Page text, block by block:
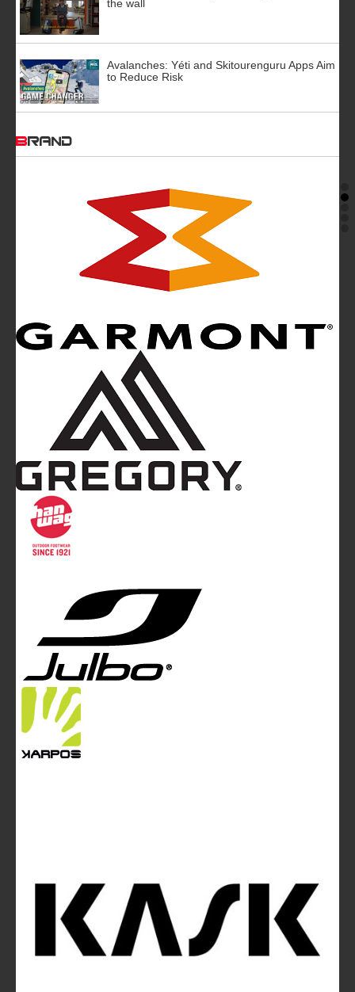
the wall
Avalanches: Yéti and Skitourenguru Apps Aim
to Reduce Risk
BRAND
Mountainblog is a trade mark of White&Poles
Mountainblog Europe
magazine of White&Poles Communication Ltd.
White and Poles Communication Ltd. China House - 401
Edgware Road - London NW2 6GY - UNITED KINGDOM
info@mountainblog.eu